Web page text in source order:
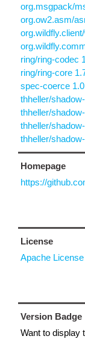
org.msgpack/
org.ow2.asm/
ring/ring-codec
ring/ring-core
spec-coerce
thheller/
thheller/
thheller/
thheller/
Homepage
https://
License
Apache License
Version Badge
Want to display